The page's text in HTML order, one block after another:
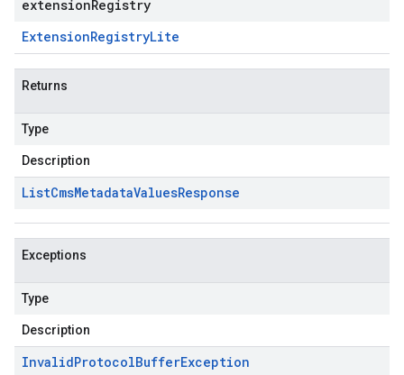
extensionRegistry
ExtensionRegistryLite
Returns
Type
Description
ListCmsMetadataValuesResponse
Exceptions
Type
Description
InvalidProtocolBufferException